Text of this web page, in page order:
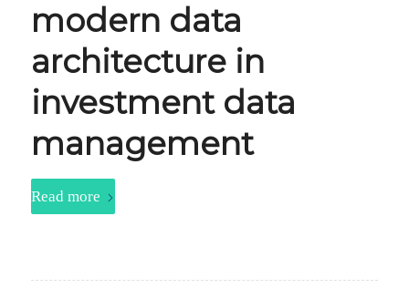
modern data
architecture in
investment data
management
Read more